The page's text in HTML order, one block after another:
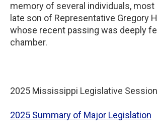
memory of several individuals, most
late son of Representative Gregory
whose recent passing was deeply
chamber.
2025 Mississippi Legislative Session
2025 Summary of Major Legislation